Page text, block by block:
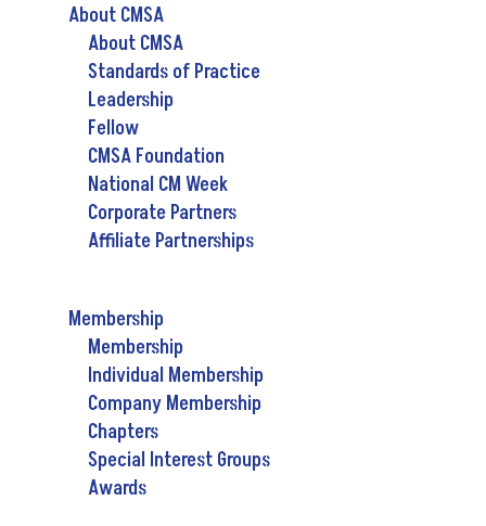
About CMSA
About CMSA
Standards of Practice
Leadership
Fellow
CMSA Foundation
National CM Week
Corporate Partners
Affiliate Partnerships
Membership
Membership
Individual Membership
Company Membership
Chapters
Special Interest Groups
Awards